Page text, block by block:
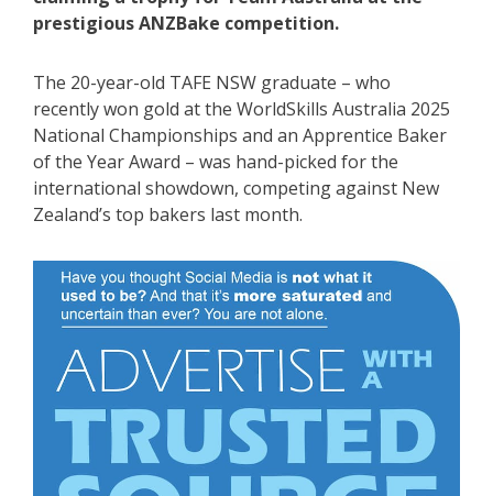
prestigious ANZBake competition.
The 20-year-old TAFE NSW graduate – who
recently won gold at the WorldSkills Australia 2025
National Championships and an Apprentice Baker
of the Year Award – was hand-picked for the
international showdown, competing against New
Zealand’s top bakers last month.